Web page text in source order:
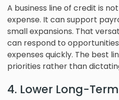
A business line of credit is
expense. It can support
small expansions. That
can respond to
expenses quickly. The best
priorities rather than
4. Lower Long-